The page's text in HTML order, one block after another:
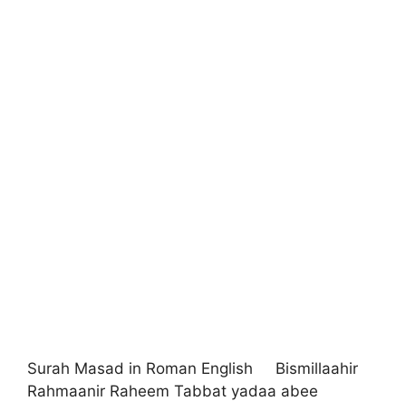
Surah Masad in Roman English Bismillaahir
Rahmaanir Raheem Tabbat yadaa abee